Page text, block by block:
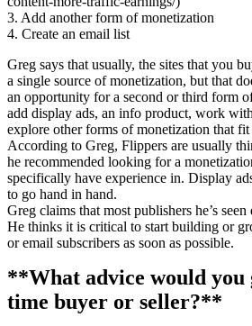
3. Add another form of monetization
4. Create an email list
Greg says that usually, the sites that you
a single source of monetization, but that
an opportunity for a second or third form
add display ads, an info product, work
explore other forms of monetization that fit
According to Greg, Flippers are usually
he recommended looking for a
specifically have experience in. Display
to go hand in hand.
Greg claims that most publishers he’s
He thinks it is critical to start building or
or email subscribers as soon as possible.
**What advice would you
time buyer or seller?**